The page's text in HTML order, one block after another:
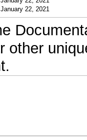
22, 2021
other